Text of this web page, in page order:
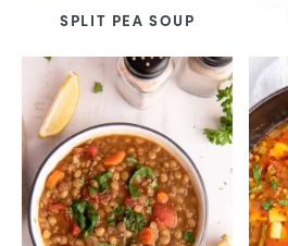
SPLIT PEA SOUP